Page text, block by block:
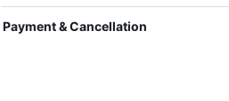
Payment & Cancellation